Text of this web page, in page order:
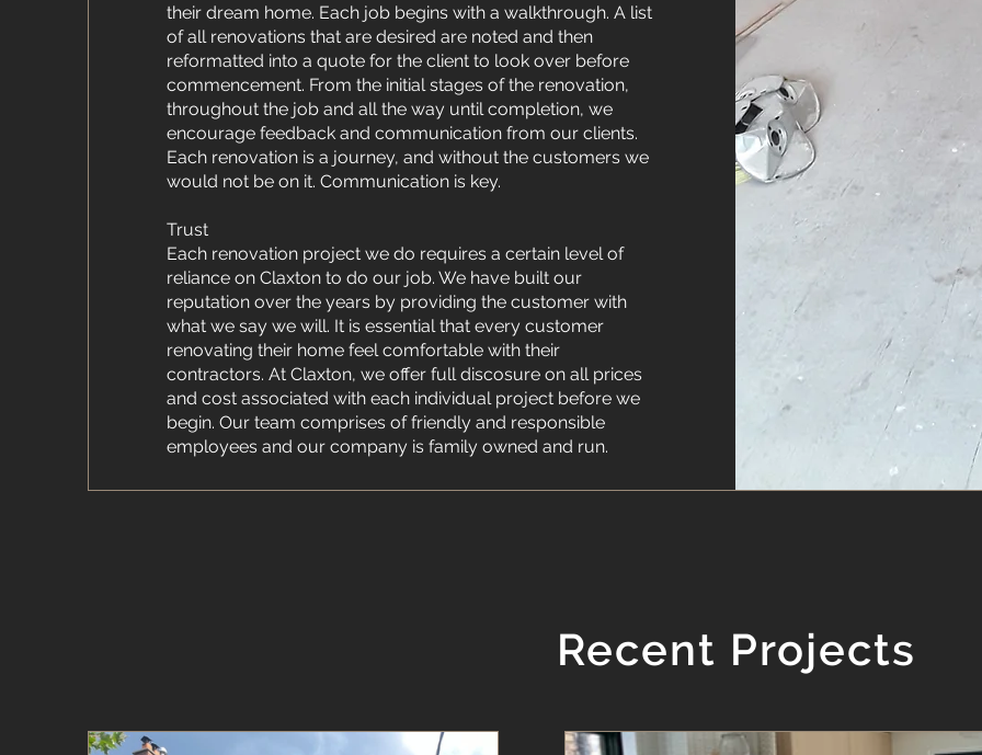
their dream home. Each job begins with a walkthrough. A list
of all renovations that are desired are noted and then
reformatted into a quote for the client to look over before
commencement. From the initial stages of the renovation,
throughout the job and all the way until completion, we
encourage feedback and communication from our clients.
Each renovation is a journey, and without the customers we
would not be on it. Communication is key.
Trust
Each renovation project we do requires a certain level of
reliance on Claxton to do our job. We have built our
reputation over the years by providing the customer with
what we say we will. It is essential that every customer
renovating their home feel comfortable with their
contractors. At Claxton, we offer full discosure on all prices
and cost associated with each individual project before we
begin. Our team comprises of friendly and responsible
employees and our company is family owned and run.
Recent Projects